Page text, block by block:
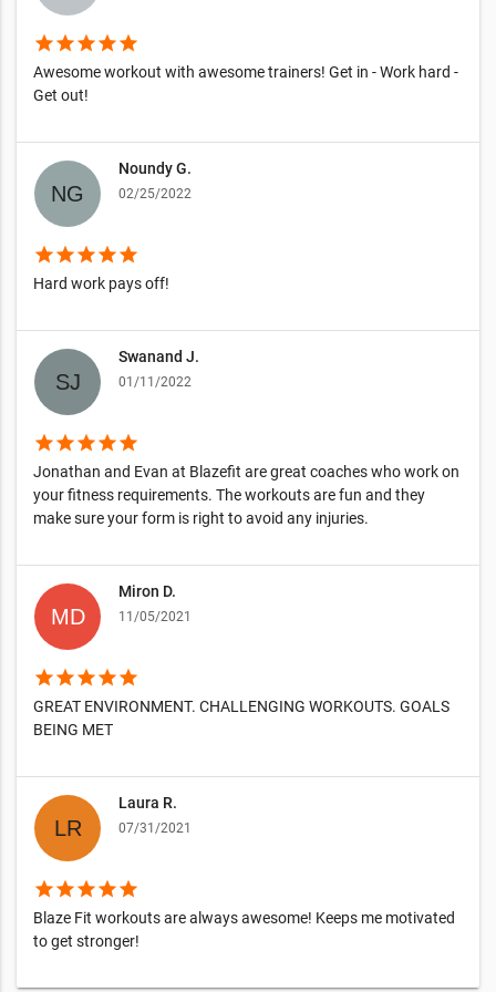
starstarstarstarstar
Awesome workout with awesome trainers! Get in - Work hard -
Get out!
Noundy G.
02/25/2022
starstarstarstarstar
Hard work pays off!
Swanand J.
01/11/2022
starstarstarstarstar
Jonathan and Evan at Blazefit are great coaches who work on
your fitness requirements. The workouts are fun and they
make sure your form is right to avoid any injuries.
Miron D.
11/05/2021
starstarstarstarstar
GREAT ENVIRONMENT. CHALLENGING WORKOUTS. GOALS
BEING MET
Laura R.
07/31/2021
starstarstarstarstar
Blaze Fit workouts are always awesome! Keeps me motivated
to get stronger!